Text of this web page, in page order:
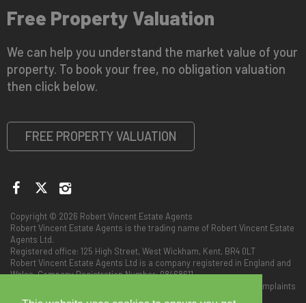
Free Property Valuation
We can help you understand the market value of your
property. To book your free, no obligation valuation
then click below.
FREE PROPERTY VALUATION
Copyright © 2026 Robert Vincent Estate Agents
Robert Vincent Estate Agents is the trading name of Robert Vincent Estate
Agents Ltd.
Registered office: 125 High Street, West Wickham, Kent, BR4 0LT
Robert Vincent Estate Agents Ltd is a company registered in England and
Wales. Company Registration Number: 08468611
Complaints
Procedure